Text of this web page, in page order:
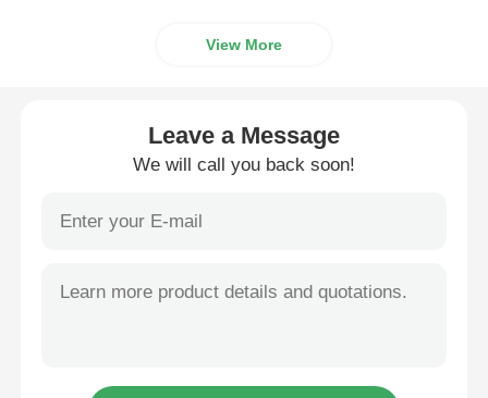
View More
Leave a Message
We will call you back soon!